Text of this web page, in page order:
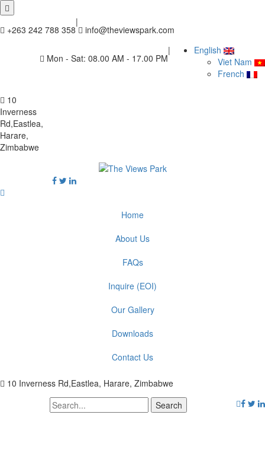
+263 242 788 358
|
info@theviewspark.com
English
Viet Nam
French
|
Mon - Sat: 08.00 AM - 17.00 PM
10
Inverness
Rd,Eastlea,
Harare,
Zimbabwe
Home
About Us
FAQs
Inquire (EOI)
Our Gallery
Downloads
Contact Us
10 Inverness Rd,Eastlea, Harare, Zimbabwe